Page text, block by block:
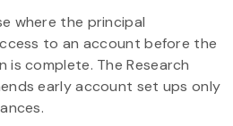
where the principal
to an account before the
complete. The Research
early account set ups only